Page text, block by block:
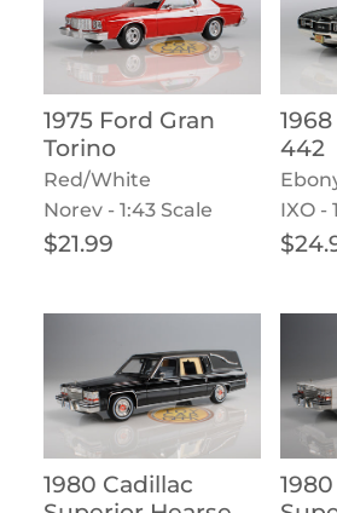
1975 Ford Gran
Torino
Red/White
Norev - 1:43 Scale
Regular price
$21.99
442
IXO -
1980 Cadillac